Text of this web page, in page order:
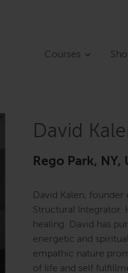
Courses
David
Rego Park, NY,
David Kalen,
Structural Integrator.
healing. David has
energetic and
empathic nature
of life and self